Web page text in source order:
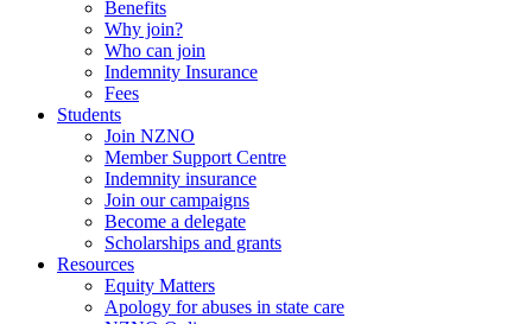
Benefits
Why join?
Who can join
Indemnity Insurance
Fees
Students
Join NZNO
Member Support Centre
Indemnity insurance
Join our campaigns
Become a delegate
Scholarships and grants
Resources
Equity Matters
Apology for abuses in state care